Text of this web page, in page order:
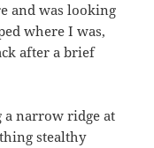
and was looking
where I was,
after a brief
narrow ridge at
stealthy